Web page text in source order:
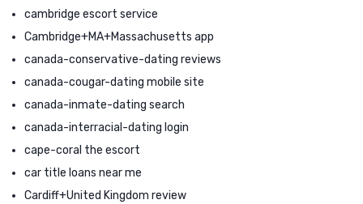
cambridge escort service
Cambridge+MA+Massachusetts app
canada-conservative-dating reviews
canada-cougar-dating mobile site
canada-inmate-dating search
canada-interracial-dating login
cape-coral the escort
car title loans near me
Cardiff+United Kingdom review